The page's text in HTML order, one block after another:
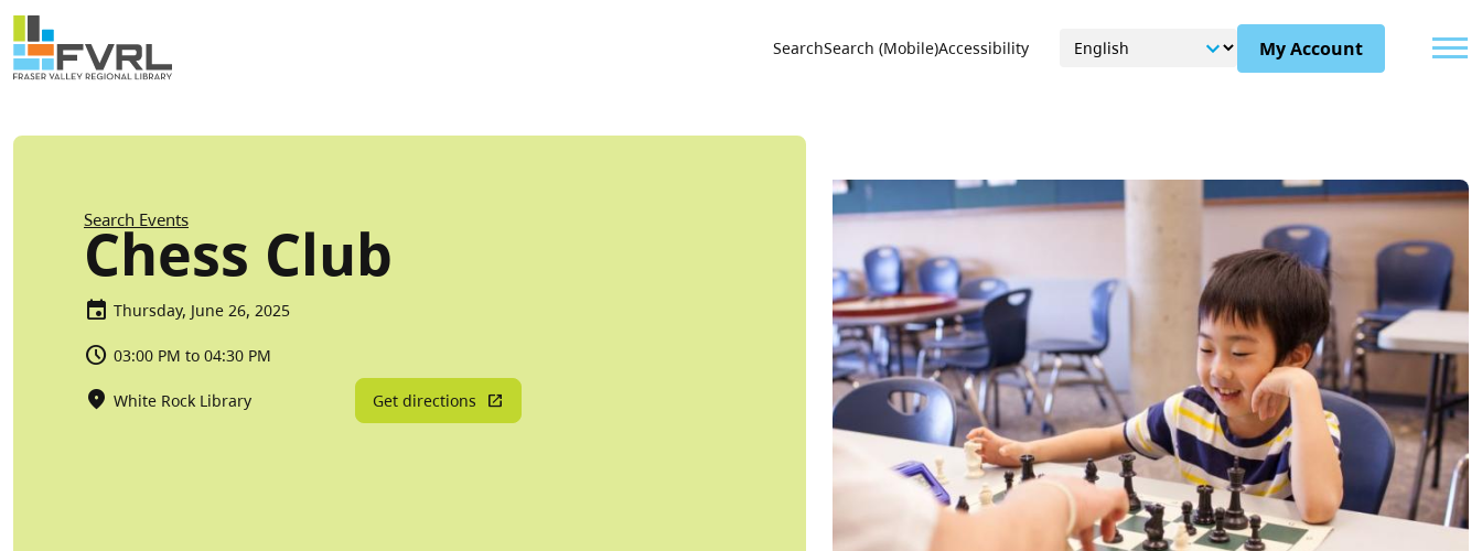
Skip to main content
Sitewide Alert
Utility Menu
SearchSearch (Mobile)Accessibility My Account
Breadcrumb
Search Events
Chess Club
Thursday, June 26, 2025
03:00 PM to 04:30 PM
White Rock Library Get directions